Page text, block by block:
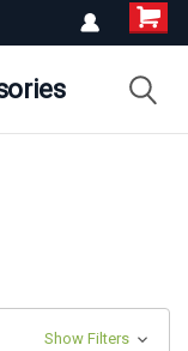
Show Filters